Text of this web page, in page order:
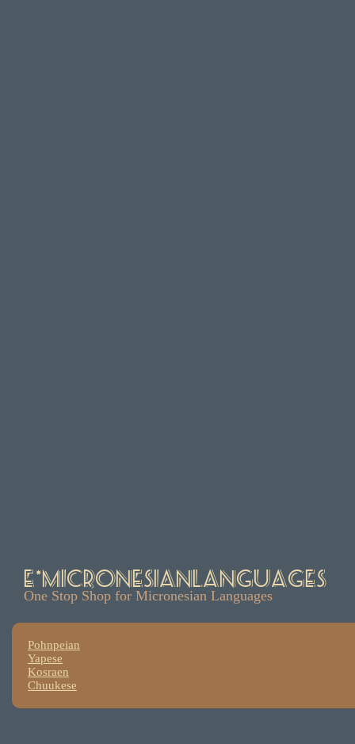
e*MicronesianLanguages
One Stop Shop for Micronesian Languages
Pohnpeian
Yapese
Kosraen
Chuukese